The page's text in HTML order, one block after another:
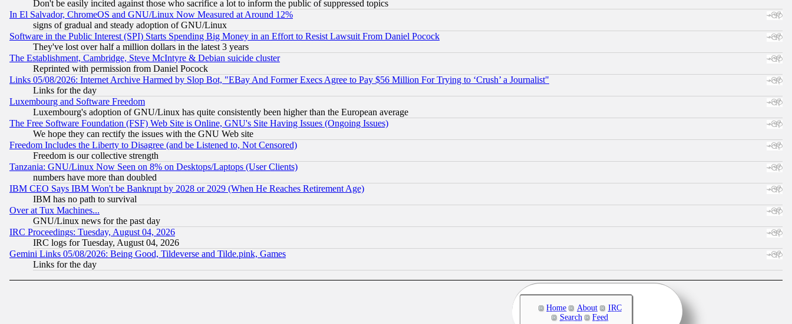
Don't be easily incited against those who sacrifice a lot to inform the public of suppressed topics
In El Salvador, ChromeOS and GNU/Linux Now Measured at Around 12%
signs of gradual and steady adoption of GNU/Linux
Software in the Public Interest (SPI) Starts Spending Big Money in an Effort to Resist Lawsuit From Daniel Pocock
They've lost over half a million dollars in the latest 3 years
The Establishment, Cambridge, Steve McIntyre & Debian suicide cluster
Reprinted with permission from Daniel Pocock
Links 05/08/2026: Internet Archive Harmed by Slop Bot, "EBay And Former Execs Agree to Pay $56 Million For Trying to ‘Crush’ a Journalist"
Links for the day
Luxembourg and Software Freedom
Luxembourg's adoption of GNU/Linux has quite consistently been higher than the European average
The Free Software Foundation (FSF) Web Site is Online, GNU's Site Having Issues (Ongoing Issues)
We hope they can rectify the issues with the GNU Web site
Freedom Includes the Liberty to Disagree (and be Listened to, Not Censored)
Freedom is our collective strength
Tanzania: GNU/Linux Now Seen on 8% on Desktops/Laptops (User Clients)
numbers have more than doubled
IBM CEO Says IBM Won't be Bankrupt by 2028 or 2029 (When He Reaches Retirement Age)
IBM has no path to survival
Over at Tux Machines...
GNU/Linux news for the past day
IRC Proceedings: Tuesday, August 04, 2026
IRC logs for Tuesday, August 04, 2026
Gemini Links 05/08/2026: Being Good, Tildeverse and Tilde.pink, Games
Links for the day
Home About
IRC
Search
Feed